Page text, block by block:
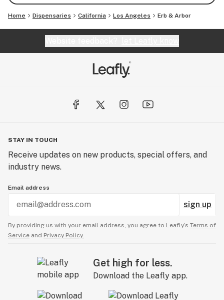
Home Dispensaries California Los Angeles Erb & Arbor
STAY IN TOUCH
Receive updates on new products, special offers, and
industry news.
Email address
sign up
By providing us with your email address, you agree to Leafly’s Terms of
Service and Privacy Policy.
Get high for less.
Download the Leafly app.